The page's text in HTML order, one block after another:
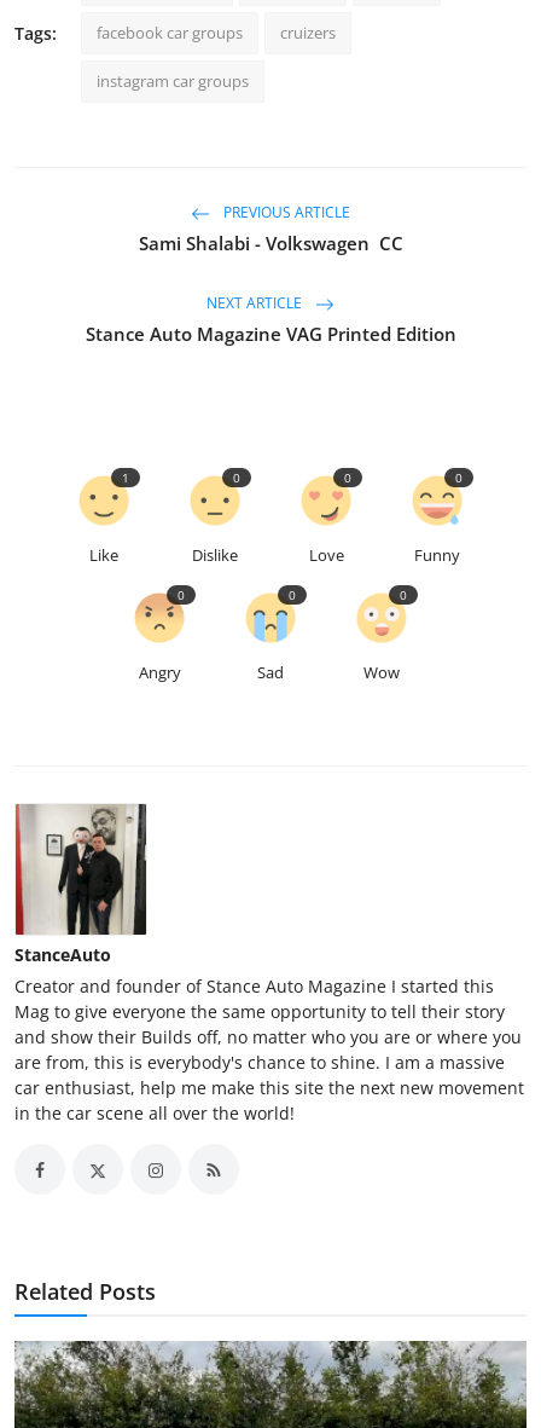
Tags: facebook car groups cruizers
instagram car groups
PREVIOUS ARTICLE
Sami Shalabi - Volkswagen CC
NEXT ARTICLE
Stance Auto Magazine VAG Printed Edition
Like
1
Dislike
0
Love
0
Funny
0
Angry
0
Sad
0
Wow
0
StanceAuto
Creator and founder of Stance Auto Magazine I started this
Mag to give everyone the same opportunity to tell their story
and show their Builds off, no matter who you are or where you
are from, this is everybody's chance to shine. I am a massive
car enthusiast, help me make this site the next new movement
in the car scene all over the world!
Related Posts